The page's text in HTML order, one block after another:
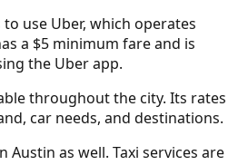
use Uber, which operates
a $5 minimum fare and is
the Uber app.
throughout the city. Its rates
car needs, and destinations.
Austin as well. Taxi services are